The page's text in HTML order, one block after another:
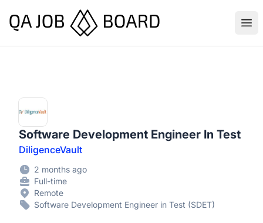
QA Job Board
Software Development Engineer In Test
DiligenceVault
2 months ago
Full-time
Remote
Software Development Engineer in Test (SDET)